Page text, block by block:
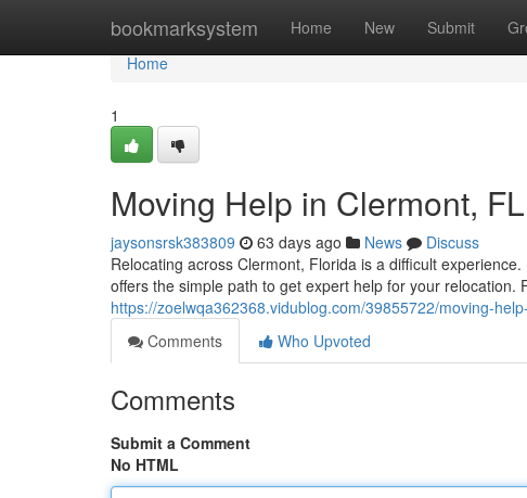
bookmarksystem Home New Submit
Home
Home
1
Moving Help in Clermont,
jaysonsrsk383809 63 days ago News
Discuss
Relocating across Clermont, Florida is a difficult
offers the simple path to get expert help for your relocation.
https://zoelwqa362368.vidublog.com/39855722/moving-
Comments
Who Upvoted
Comments
Submit a Comment
No HTML